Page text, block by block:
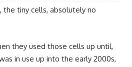
tiny cells, absolutely no
they used those cells up until,
in use up into the early 2000s,